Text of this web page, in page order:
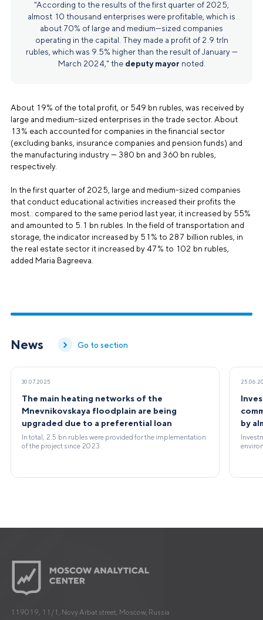
"According to the results of the first quarter of 2025,
almost 10 thousand enterprises were profitable, which is
about 70% of large and medium—sized companies
operating in the capital. They made a profit of 2.9 trln
rubles, which was 9.5% higher than the result of January —
March 2024," the deputy mayor noted.
About 19% of the total profit, or 549 bn rubles, was received by
large and medium-sized enterprises in the trade sector. About
13% each accounted for companies in the financial sector
(excluding banks, insurance companies and pension funds) and
the manufacturing industry — 380 bn and 360 bn rubles,
respectively.
In the first quarter of 2025, large and medium-sized companies
that conduct educational activities increased their profits the
most.: compared to the same period last year, it increased by 55%
and amounted to 5.1 bn rubles. In the field of transportation and
storage, the indicator increased by 51% to 287 billion rubles, in
the real estate sector it increased by 47% to 102 bn rubles,
added Maria Bagreeva.
News Go to section
30.07.2025
The main heating networks of the
Mnevnikovskaya floodplain are being
upgraded due to a preferential loan
In total, 2.5 bn rubles were provided for the implementation
of the project since 2023.
by
119019, 11/1, Novy Arbat street, Moscow, Russia